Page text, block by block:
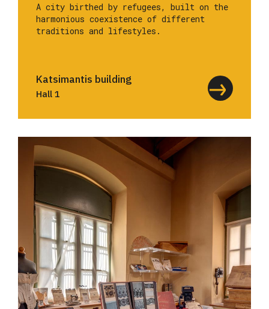
A city birthed by refugees, built on the
harmonious coexistence of different
traditions and lifestyles.
Katsimantis building
Hall 1